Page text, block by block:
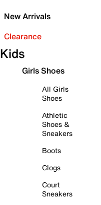
New Arrivals
Clearance
Kids
Girls Shoes
All Girls
Shoes
Athletic
Shoes &
Sneakers
Boots
Clogs
Court
Sneakers